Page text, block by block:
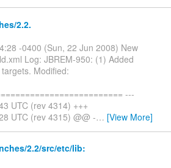
2.2.
-0400 (Sun, 22 Jun 2008) New
Log: JBREM-950: (1) Added
Modified:
---
UTC (rev 4314) +++
UTC (rev 4315) @@ -… [View More]
2.2/src/etc/lib: